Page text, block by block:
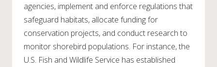
agencies, implement and enforce regulations that
safeguard habitats, allocate funding for
conservation projects, and conduct research to
monitor shorebird populations. For instance, the
U.S. Fish and Wildlife Service has established